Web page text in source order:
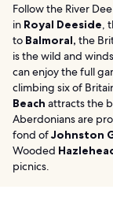
Follow the River
in Royal Deeside,
to Balmoral, the
is the wild and
can enjoy the full
climbing six of
Beach attracts the
Aberdonians are
fond ofJohnston
Wooded
picnics.